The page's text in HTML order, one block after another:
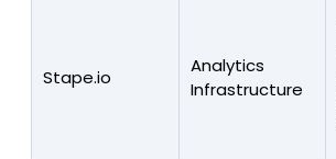
Stape.io
Analytics
Infrastructure